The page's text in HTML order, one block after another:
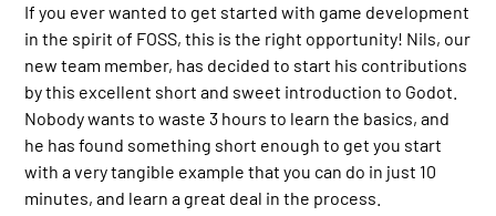
If you ever wanted to get started with game development
in the spirit of FOSS, this is the right opportunity! Nils, our
new team member, has decided to start his contributions
by this excellent short and sweet introduction to Godot.
Nobody wants to waste 3 hours to learn the basics, and
he has found something short enough to get you start
with a very tangible example that you can do in just 10
minutes, and learn a great deal in the process.